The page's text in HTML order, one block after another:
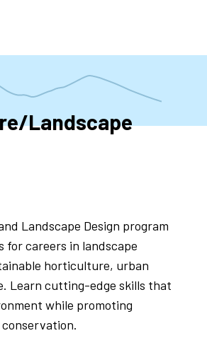
Landscape
Landscape Design program
for careers in landscape
horticulture, urban
Learn cutting-edge skills that
while promoting